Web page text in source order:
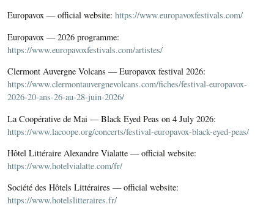
Europavox — official website: https://www.europavoxfestivals.com/
Europavox — 2026 programme:
https://www.europavoxfestivals.com/artistes/
Clermont Auvergne Volcans — Europavox festival 2026:
https://www.clermontauvergnevolcans.com/fiches/festival-europavox-
2026-20-ans-26-au-28-juin-2026/
La Coopérative de Mai — Black Eyed Peas on 4 July 2026:
https://www.lacoope.org/concerts/festival-europavox-black-eyed-peas/
Hôtel Littéraire Alexandre Vialatte — official website:
https://www.hotelvialatte.com/fr/
Société des Hôtels Littéraires — official website:
https://www.hotelslitteraires.fr/